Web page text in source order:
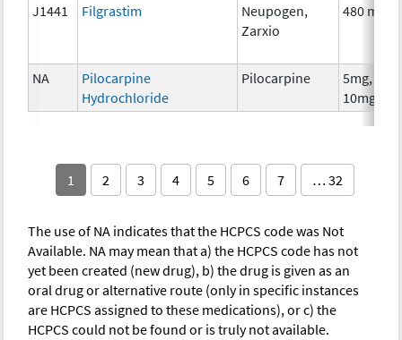
J1441 Filgrastim
Neupogen,
Zarxio
480 mcg
NA
Pilocarpine
Hydrochloride
Pilocarpine
5mg,
10mg
1 2 3 4 5 6 7 … 32
The use of NA indicates that the HCPCS code was Not
Available. NA may mean that a) the HCPCS code has not
yet been created (new drug), b) the drug is given as an
oral drug or alternative route (only in specific instances
are HCPCS assigned to these medications), or c) the
HCPCS could not be found or is truly not available.